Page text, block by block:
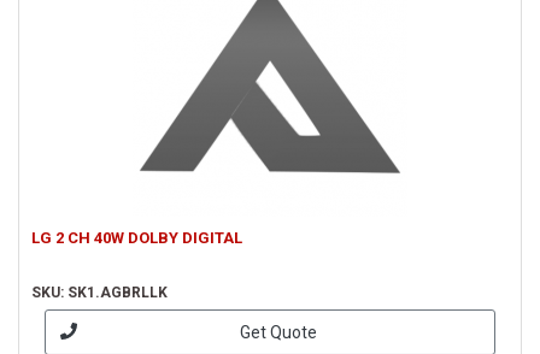
LG 2 CH 40W DOLBY DIGITAL
SKU: SK1.AGBRLLK
Get Quote